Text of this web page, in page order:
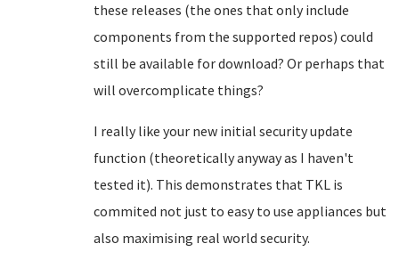
these releases (the ones that only include
components from the supported repos) could
still be available for download? Or perhaps that
will overcomplicate things?
I really like your new initial security update
function (theoretically anyway as I haven't
tested it). This demonstrates that TKL is
commited not just to easy to use appliances but
also maximising real world security.